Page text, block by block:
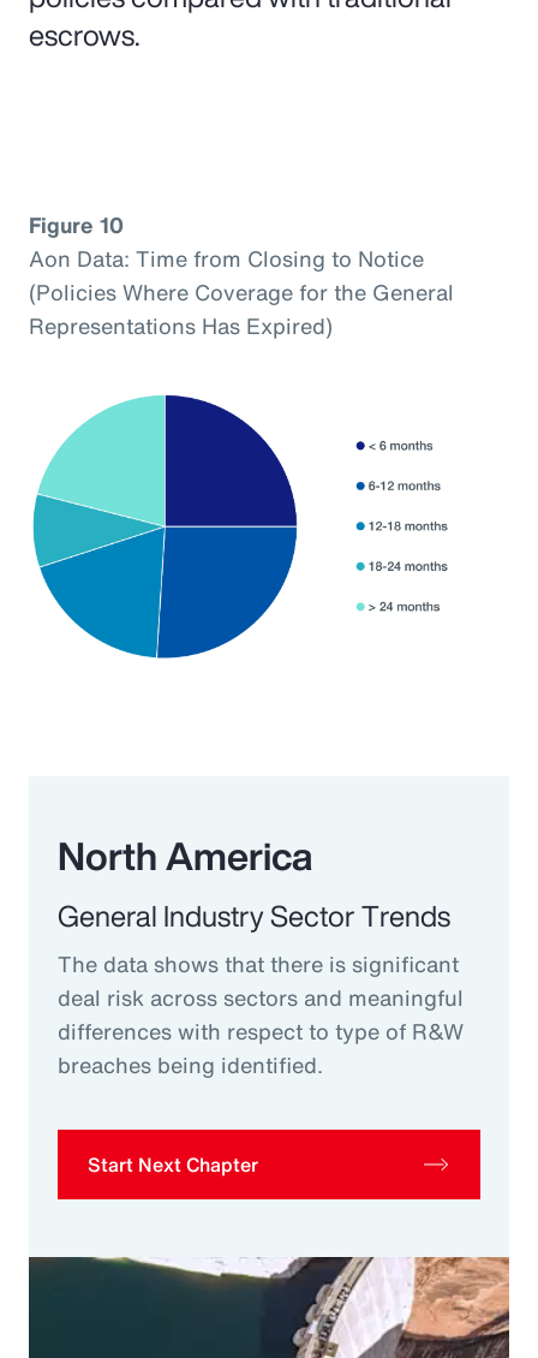
escrows.
Figure 10
Aon Data: Time from Closing to Notice
(Policies Where Coverage for the General
Representations Has Expired)
North America
General Industry Sector Trends
The data shows that there is significant
deal risk across sectors and meaningful
differences with respect to type of R&W
breaches being identified.
Start Next Chapter